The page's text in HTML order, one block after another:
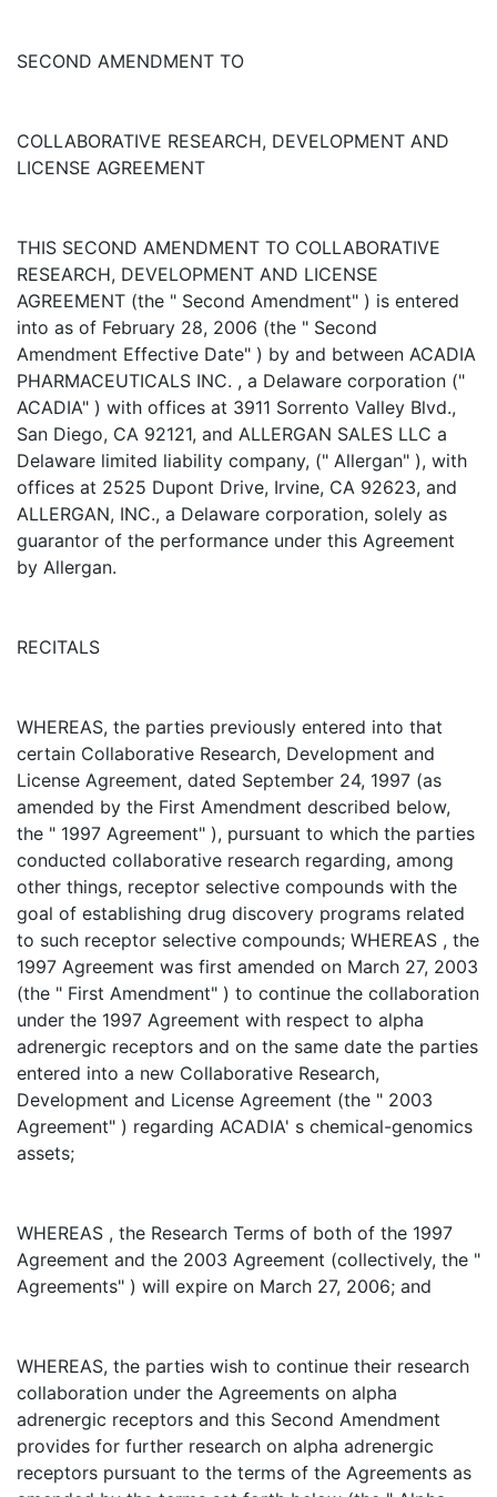
SECOND AMENDMENT TO
COLLABORATIVE RESEARCH, DEVELOPMENT AND
LICENSE AGREEMENT
THIS SECOND AMENDMENT TO COLLABORATIVE
RESEARCH, DEVELOPMENT AND LICENSE
AGREEMENT (the " Second Amendment" ) is entered
into as of February 28, 2006 (the " Second
Amendment Effective Date" ) by and between ACADIA
PHARMACEUTICALS INC. , a Delaware corporation ("
ACADIA" ) with offices at 3911 Sorrento Valley Blvd.,
San Diego, CA 92121, and ALLERGAN SALES LLC a
Delaware limited liability company, (" Allergan" ), with
offices at 2525 Dupont Drive, Irvine, CA 92623, and
ALLERGAN, INC., a Delaware corporation, solely as
guarantor of the performance under this Agreement
by Allergan.
RECITALS
WHEREAS, the parties previously entered into that
certain Collaborative Research, Development and
License Agreement, dated September 24, 1997 (as
amended by the First Amendment described below,
the " 1997 Agreement" ), pursuant to which the parties
conducted collaborative research regarding, among
other things, receptor selective compounds with the
goal of establishing drug discovery programs related
to such receptor selective compounds; WHEREAS , the
1997 Agreement was first amended on March 27, 2003
(the " First Amendment" ) to continue the collaboration
under the 1997 Agreement with respect to alpha
adrenergic receptors and on the same date the parties
entered into a new Collaborative Research,
Development and License Agreement (the " 2003
Agreement" ) regarding ACADIA' s chemical-genomics
assets;
WHEREAS , the Research Terms of both of the 1997
Agreement and the 2003 Agreement (collectively, the "
Agreements" ) will expire on March 27, 2006; and
WHEREAS, the parties wish to continue their research
collaboration under the Agreements on alpha
adrenergic receptors and this Second Amendment
provides for further research on alpha adrenergic
receptors pursuant to the terms of the Agreements as